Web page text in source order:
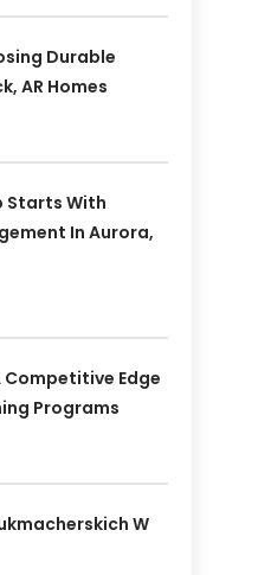
Durable
AR Homes
Starts With
In Aurora,
Competitive Edge
Programs
W